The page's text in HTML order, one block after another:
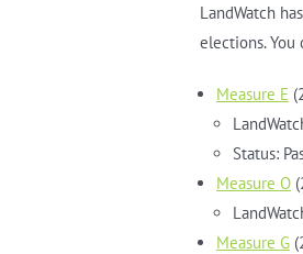
LandWatch
elections.
Measure E
Status:
Measure O
Measure G